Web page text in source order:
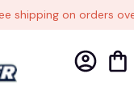
shipping on orders